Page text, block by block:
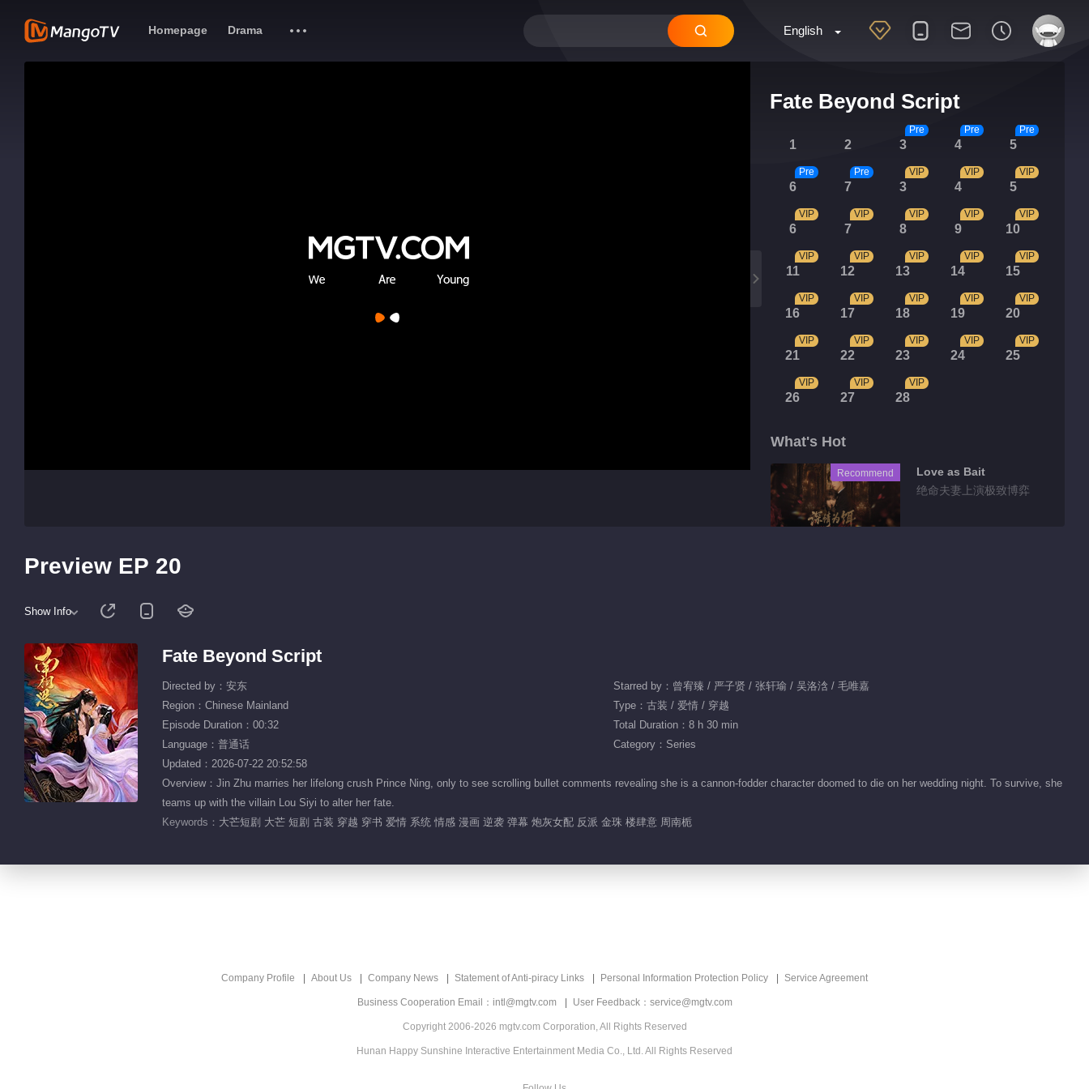
English
Homepage Drama
Fate Beyond Script
1 2 3
Pre
4
Pre
5
Pre
6
Pre
7
Pre
3
VIP
4
VIP
5
VIP
6
VIP
7
VIP
8
VIP
9
VIP
10
VIP
11
VIP
12
VIP
13
VIP
14
VIP
15
VIP
16
VIP
17
VIP
18
VIP
19
VIP
20
VIP
21
VIP
22
VIP
23
VIP
24
VIP
25
VIP
26
VIP
27
VIP
28
VIP
What's Hot
Recommend
Love as Bait
绝命夫妻上演极致博弈
Fate Beyond Script
Preview EP 20
Show Info
Fate Beyond Script
Directed by：安东
Starred by：曾宥臻 / 严子贤 / 张轩瑜 / 吴洛浛 / 毛唯嘉
Region：Chinese Mainland
Type：古装 / 爱情 / 穿越
Episode Duration：00:32
Total Duration：8 h 30 min
Language：普通话
Category：Series
Updated：2026-07-22 20:52:58
Overview：Jin Zhu marries her lifelong crush Prince Ning, only to see scrolling bullet comments revealing she is a cannon-fodder character doomed to die on her wedding night. To survive, she
teams up with the villain Lou Siyi to alter her fate.
Keywords： 大芒短剧 大芒 短剧 古装 穿越 穿书 爱情 系统 情感 漫画 逆袭 弹幕 炮灰女配 反派 金珠 楼肆意 周南栀
Company Profile About Us Company News Statement of Anti-piracy Links Personal Information Protection Policy Service Agreement
Business Cooperation Email：intl@mgtv.com User Feedback：service@mgtv.com
Copyright 2006-2026 mgtv.com Corporation, All Rights Reserved
Hunan Happy Sunshine Interactive Entertainment Media Co., Ltd. All Rights Reserved